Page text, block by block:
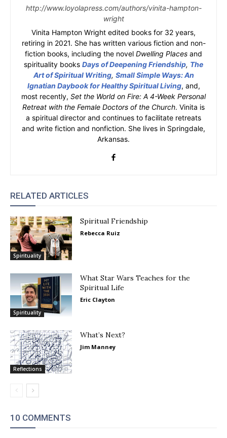
http://www.loyolapress.com/authors/vinita-hampton-
wright
Vinita Hampton Wright edited books for 32 years,
retiring in 2021. She has written various fiction and non-
fiction books, including the novel Dwelling Places and
spirituality books Days of Deepening Friendship, The
Art of Spiritual Writing, Small Simple Ways: An
Ignatian Daybook for Healthy Spiritual Living, and,
most recently, Set the World on Fire: A 4-Week Personal
Retreat with the Female Doctors of the Church. Vinita is
a spiritual director and continues to facilitate retreats
and write fiction and nonfiction. She lives in Springdale,
Arkansas.
RELATED ARTICLES
Spirituality
Spiritual Friendship
Rebecca Ruiz
Spirituality
What Star Wars Teaches for the
Spiritual Life
Eric Clayton
Reflections
What’s Next?
Jim Manney
10 COMMENTS